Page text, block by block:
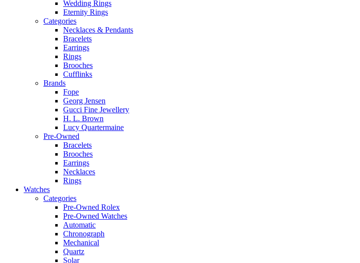
Wedding Rings
Eternity Rings
Categories
Necklaces & Pendants
Bracelets
Earrings
Rings
Brooches
Cufflinks
Brands
Fope
Georg Jensen
Gucci Fine Jewellery
H. L. Brown
Lucy Quartermaine
Pre-Owned
Bracelets
Brooches
Earrings
Necklaces
Rings
Watches
Categories
Pre-Owned Rolex
Pre-Owned Watches
Automatic
Chronograph
Mechanical
Quartz
Solar